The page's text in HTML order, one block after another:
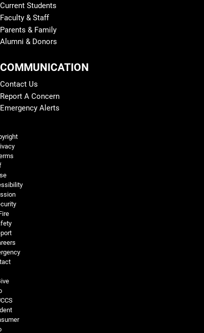
Current Students
Faculty & Staff
Parents & Family
Alumni & Donors
COMMUNICATION
Contact Us
Report A Concern
Emergency Alerts